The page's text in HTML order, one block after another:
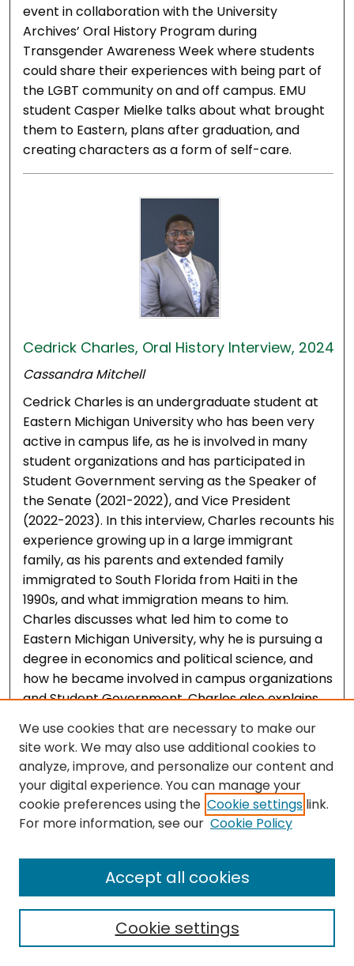
event in collaboration with the University
Archives’ Oral History Program during
Transgender Awareness Week where students
could share their experiences with being part of
the LGBT community on and off campus. EMU
student Casper Mielke talks about what brought
them to Eastern, plans after graduation, and
creating characters as a form of self-care.
Cedrick Charles, Oral History Interview, 2024
Cassandra Mitchell
Cedrick Charles is an undergraduate student at
Eastern Michigan University who has been very
active in campus life, as he is involved in many
student organizations and has participated in
Student Government serving as the Speaker of
the Senate (2021-2022), and Vice President
(2022-2023). In this interview, Charles recounts his
experience growing up in a large immigrant
family, as his parents and extended family
immigrated to South Florida from Haiti in the
1990s, and what immigration means to him.
Charles discusses what led him to come to
Eastern Michigan University, why he is pursuing a
degree in economics and political science, and
how he became involved in campus organizations
and Student Government. Charles also explains
Afghan families into on-campus housing in 2022
as a result of his role in Student Government,
recruiting volunteers to assist in the move in
process, and discussions he had with personnel
from Jewish Family Services of Washtenaw
County to ensure the process went smoothly.
We use cookies that are necessary to make our
site work. We may also use additional cookies to
analyze, improve, and personalize our content and
your digital experience. You can manage your
cookie preferences using the Cookie settings link.
For more information, see our Cookie Policy
Cookie settings
Accept all cookies